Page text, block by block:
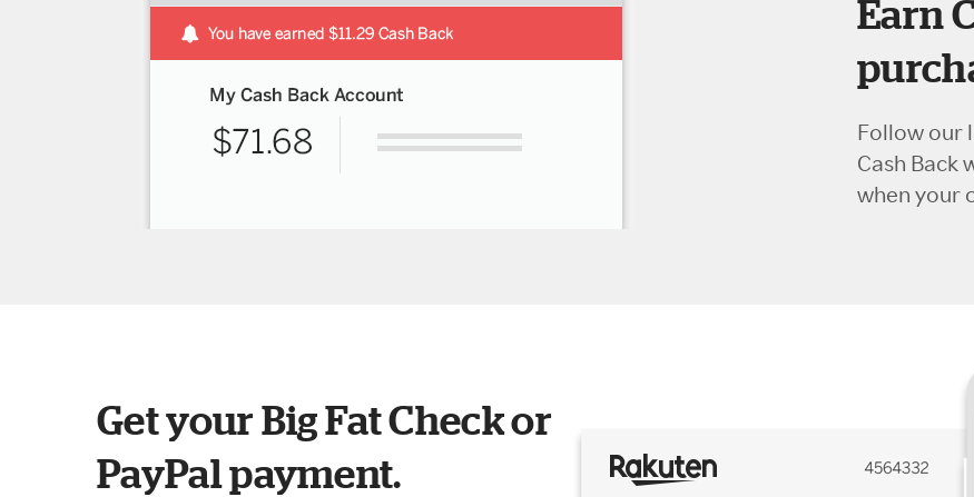
Earn
Follow our
Cash Back
when your
Get your Big Fat Check or
PayPal payment.